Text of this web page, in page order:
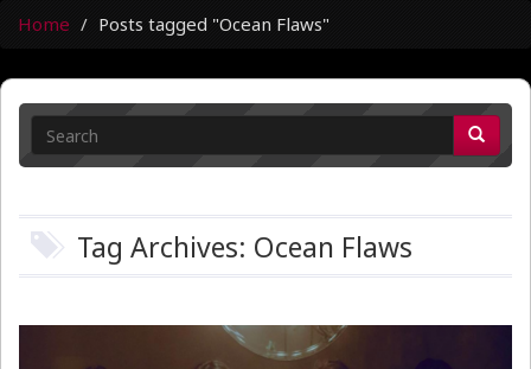
Home Posts tagged "Ocean Flaws"
Tag Archives: Ocean Flaws